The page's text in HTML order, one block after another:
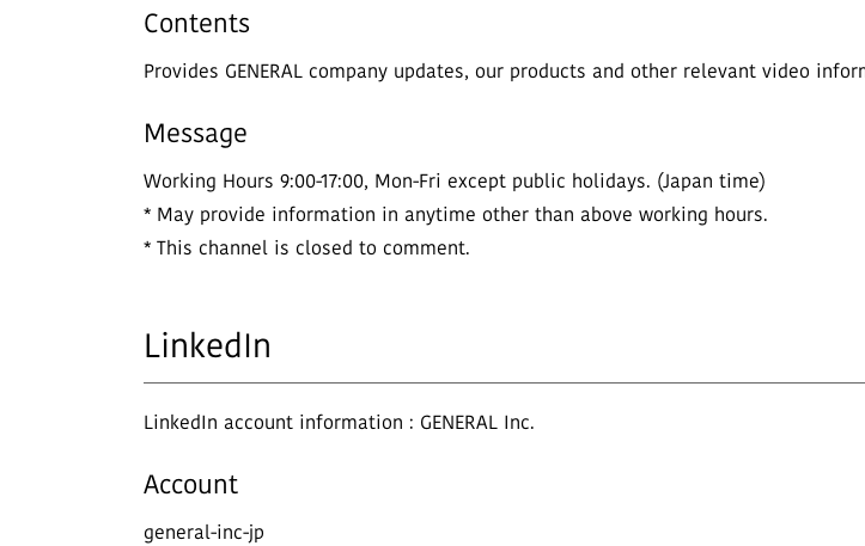
Contents
Provides GENERAL company updates, our products and other relevant video
Message
Working Hours 9:00-17:00, Mon-Fri except public holidays. (Japan time)
* May provide information in anytime other than above working hours.
* This channel is closed to comment.
LinkedIn
LinkedIn account information : GENERAL Inc.
Account
general-inc-jp